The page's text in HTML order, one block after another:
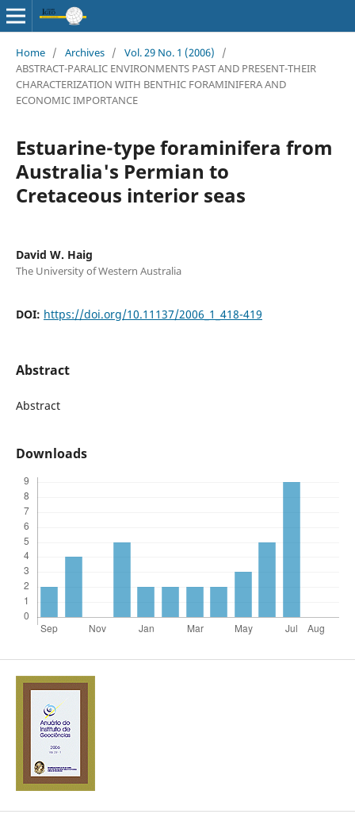
Home / Archives / Vol. 29 No. 1 (2006)
/
ABSTRACT-PARALIC ENVIRONMENTS PAST AND PRESENT-THEIR
CHARACTERIZATION WITH BENTHIC FORAMINIFERA AND
ECONOMIC IMPORTANCE
Estuarine-type foraminifera from
Australia's Permian to
Cretaceous interior seas
David W. Haig
The University of Western Australia
DOI: https://doi.org/10.11137/2006_1_418-419
Abstract
Abstract
Downloads